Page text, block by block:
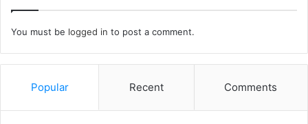
You must be logged in to post a comment.
Popular Recent Comments